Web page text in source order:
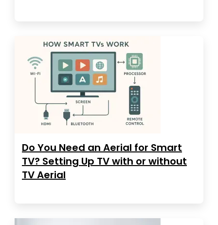
Do You Need an Aerial for Smart
TV? Setting Up TV with or without
TV Aerial